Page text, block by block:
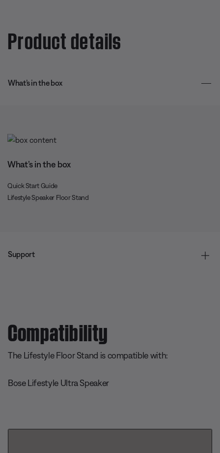
Product details
What’s in the box
What’s in the box
Quick Start Guide
Lifestyle Speaker Floor Stand
Support
Compatibility
The Lifestyle Floor Stand is compatible with:
Bose Lifestyle Ultra Speaker